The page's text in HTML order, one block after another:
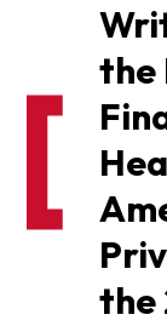
the
the